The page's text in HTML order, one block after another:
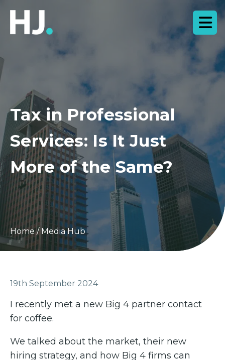
Tax in Professional
Services: Is It Just
More of the Same?
Home/ Media Hub
19th September 2024
I recently met a new Big 4 partner contact
for coffee.
We talked about the market, their new
hiring strategy, and how Big 4 firms can